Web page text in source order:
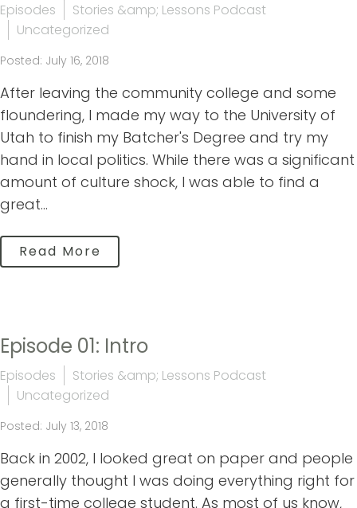
Episodes
Stories &amp; Lessons Podcast
Uncategorized
Posted: July 16, 2018
After leaving the community college and some
floundering, I made my way to the University of
Utah to finish my Batcher's Degree and try my
hand in local politics. While there was a significant
amount of culture shock, I was able to find a
great...
Read More
Episode 01: Intro
Episodes
Stories &amp; Lessons Podcast
Uncategorized
Posted: July 13, 2018
Back in 2002, I looked great on paper and people
generally thought I was doing everything right for
a first-time college student. As most of us know,